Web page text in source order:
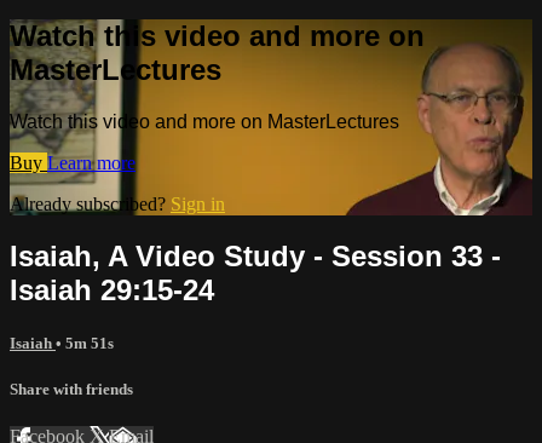
Watch this video and more on
MasterLectures
Watch this video and more on MasterLectures
Buy Learn more
Already subscribed? Sign in
Isaiah, A Video Study - Session 33 -
Isaiah 29:15-24
Isaiah • 5m 51s
Share with friends
Facebook XEmail